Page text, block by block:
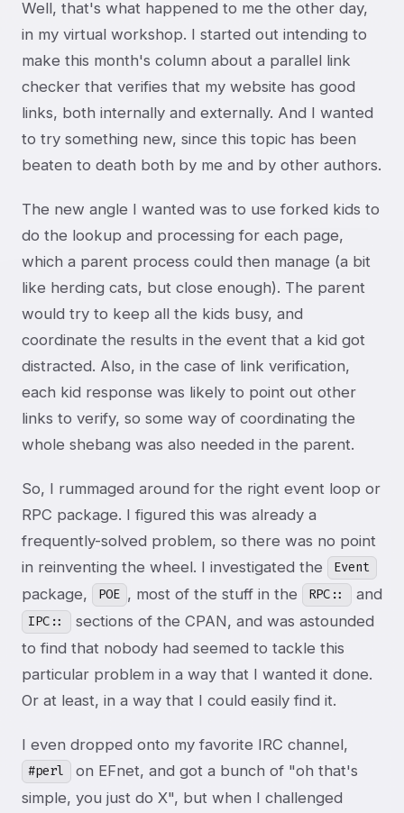
Well, that's what happened to me the other day,
in my virtual workshop. I started out intending to
make this month's column about a parallel link
checker that verifies that my website has good
links, both internally and externally. And I wanted
to try something new, since this topic has been
beaten to death both by me and by other authors.
The new angle I wanted was to use forked kids to
do the lookup and processing for each page,
which a parent process could then manage (a bit
like herding cats, but close enough). The parent
would try to keep all the kids busy, and
coordinate the results in the event that a kid got
distracted. Also, in the case of link verification,
each kid response was likely to point out other
links to verify, so some way of coordinating the
whole shebang was also needed in the parent.
So, I rummaged around for the right event loop or
RPC package. I figured this was already a
frequently-solved problem, so there was no point
in reinventing the wheel. I investigated the
Event
package, POE , most of the stuff in the RPC:: and
IPC::
sections of the CPAN, and was astounded
to find that nobody had seemed to tackle this
particular problem in a way that I wanted it done.
Or at least, in a way that I could easily find it.
I even dropped onto my favorite IRC channel,
#perl
on EFnet, and got a bunch of "oh that's
simple, you just do X", but when I challenged